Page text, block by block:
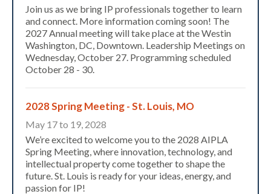
Join us as we bring IP professionals together to learn
and connect. More information coming soon! The
2027 Annual meeting will take place at the Westin
Washington, DC, Downtown. Leadership Meetings on
Wednesday, October 27. Programming scheduled
October 28 - 30.
2028 Spring Meeting - St. Louis, MO
May 17 to 19, 2028
We’re excited to welcome you to the 2028 AIPLA
Spring Meeting, where innovation, technology, and
intellectual property come together to shape the
future. St. Louis is ready for your ideas, energy, and
passion for IP!